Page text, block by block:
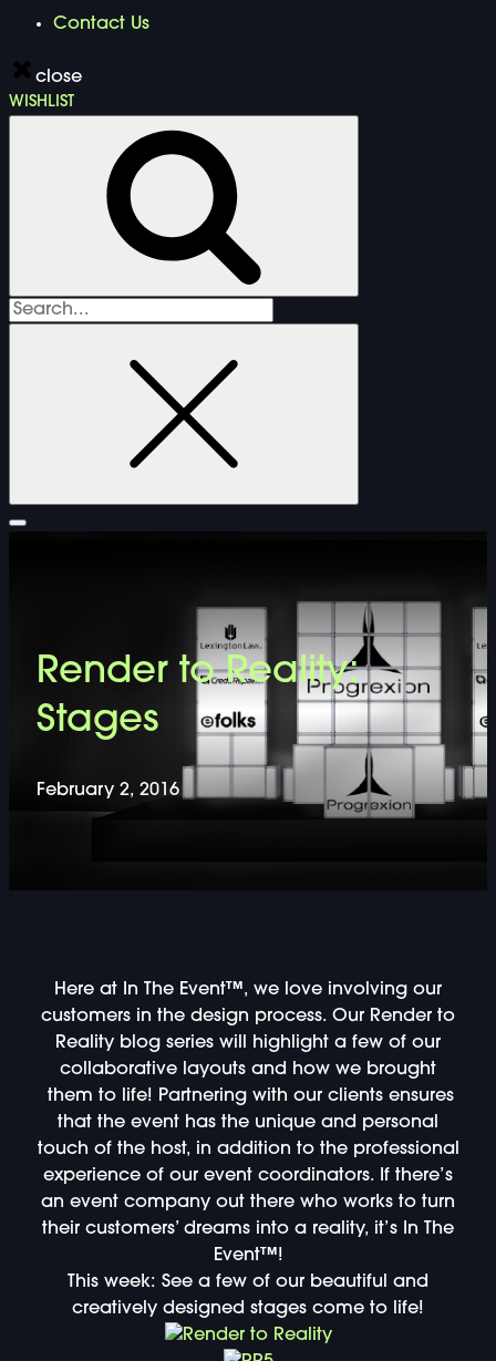
Contact Us
close
WISHLIST
Search
DOUBLE-CLICK TO EDIT LINK TEXT.
DOUBLE-CLICK TO EDIT LINK TEXT.
DOUBLE-CLICK TO EDIT LINK TEXT.
DOUBLE-CLICK TO EDIT LINK TEXT.
DOUBLE-CLICK TO EDIT LINK TEXT.
DOUBLE-CLICK TO EDIT LINK TEXT.
DOUBLE-CLICK TO EDIT LINK TEXT.
DOUBLE-CLICK TO EDIT LINK TEXT.
DOUBLE-CLICK TO EDIT LINK TEXT.
Render to Reality:
Stages
February 2, 2016
Here at In The Event™, we love involving our
customers in the design process. Our Render to
Reality blog series will highlight a few of our
collaborative layouts and how we brought
them to life! Partnering with our clients ensures
that the event has the unique and personal
touch of the host, in addition to the professional
experience of our event coordinators. If there’s
an event company out there who works to turn
their customers’ dreams into a reality, it’s In The
Event™!
This week: See a few of our beautiful and
creatively designed stages come to life!